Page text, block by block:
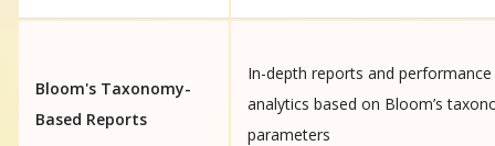
Bloom's Taxonomy-
Based Reports
In-depth reports and performance
analytics based on Bloom’s
parameters